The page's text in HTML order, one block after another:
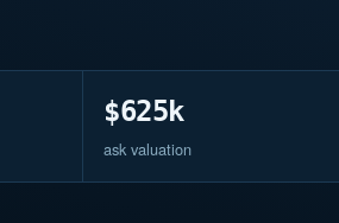
$625k
ask valuation